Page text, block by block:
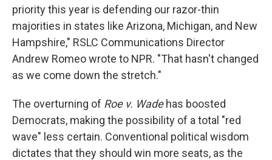
priority this year is defending our razor-thin
majorities in states like Arizona, Michigan, and New
Hampshire," RSLC Communications Director
Andrew Romeo wrote to NPR. "That hasn't changed
as we come down the stretch."
The overturning of Roe v. Wadehas boosted
Democrats, making the possibility of a total "red
wave" less certain. Conventional political wisdom
dictates that they should win more seats, as the